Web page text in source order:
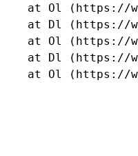
at Ol (https://
at Dl (https://
at Ol (https://
at Dl (https://
at Ol (https://